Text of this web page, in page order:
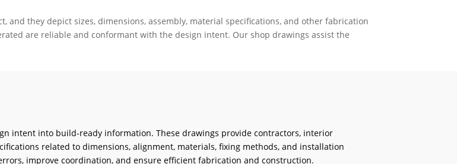
and they depict sizes, dimensions, assembly, material specifications, and other fabrication
are reliable and conformant with the design intent. Our shop drawings assist the
intent into build-ready information. These drawings provide contractors, interior
related to dimensions, alignment, materials, fixing methods, and installation
improve coordination, and ensure efficient fabrication and construction.